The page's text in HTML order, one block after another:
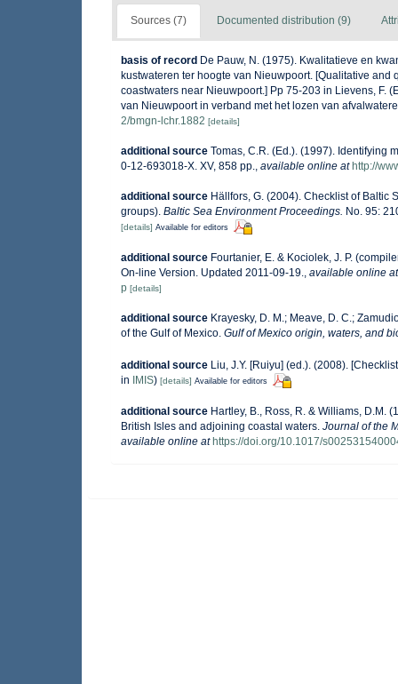
Sources (7) Documented distribution (9)
basis of record De Pauw, N. (1975). Kwalitatieve en
kustwateren ter hoogte van Nieuwpoort. [Qualitative
coastwaters near Nieuwpoort.] Pp 75-203 in Lievens, F.
van Nieuwpoort in verband met het lozen van
2/bmgn-lchr.1882 [details]
additional source Tomas, C.R. (Ed.). (1997). Identifying
0-12-693018-X. XV, 858 pp., available online at http://
additional source Hällfors, G. (2004). Checklist of Baltic
groups). Baltic Sea Environment Proceedings. No. 95:
[details] Available for editors
additional source Fourtanier, E. & Kociolek, J. P.
On-line Version. Updated 2011-09-19., available online at
p [details]
additional source Krayesky, D. M.; Meave, D. C.;
of the Gulf of Mexico. Gulf of Mexico origin, waters, and
additional source Liu, J.Y. [Ruiyu] (ed.). (2008).
in IMIS) [details] Available for editors
additional source Hartley, B., Ross, R. & Williams, D.M.
British Isles and adjoining coastal waters. Journal of the
available online at https://doi.org/10.1017/